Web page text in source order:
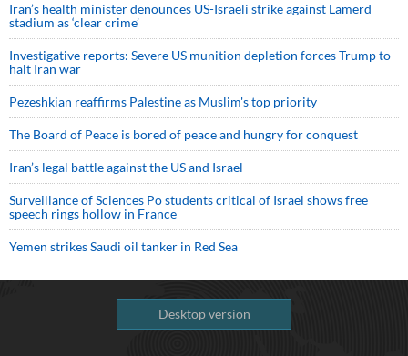
Iran’s health minister denounces US-Israeli strike against Lamerd
stadium as ‘clear crime’
Investigative reports: Severe US munition depletion forces Trump to
halt Iran war
Pezeshkian reaffirms Palestine as Muslim's top priority
The Board of Peace is bored of peace and hungry for conquest
Iran’s legal battle against the US and Israel
Surveillance of Sciences Po students critical of Israel shows free
speech rings hollow in France
Yemen strikes Saudi oil tanker in Red Sea
Desktop version